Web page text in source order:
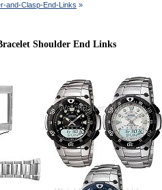
and-Clasp-End-Links »
Shoulder End Links